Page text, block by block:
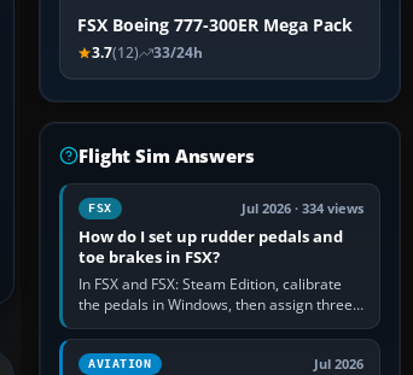
FSX Boeing 777-300ER Mega Pack
3.7(12) 33/24h
Flight Sim Answers
FSX Jul 2026 · 334 views
How do I set up rudder pedals and
toe brakes in FSX?
In FSX and FSX: Steam Edition, calibrate
the pedals in Windows, then assign three
separate analogue inputs in the simulator:
Rudder Axis, Left Brake…
AVIATION Jul 2026